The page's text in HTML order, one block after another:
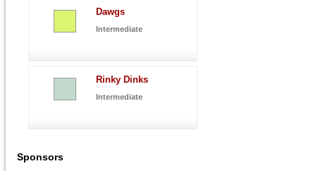
Dawgs
Intermediate
Rinky Dinks
Intermediate
Sponsors